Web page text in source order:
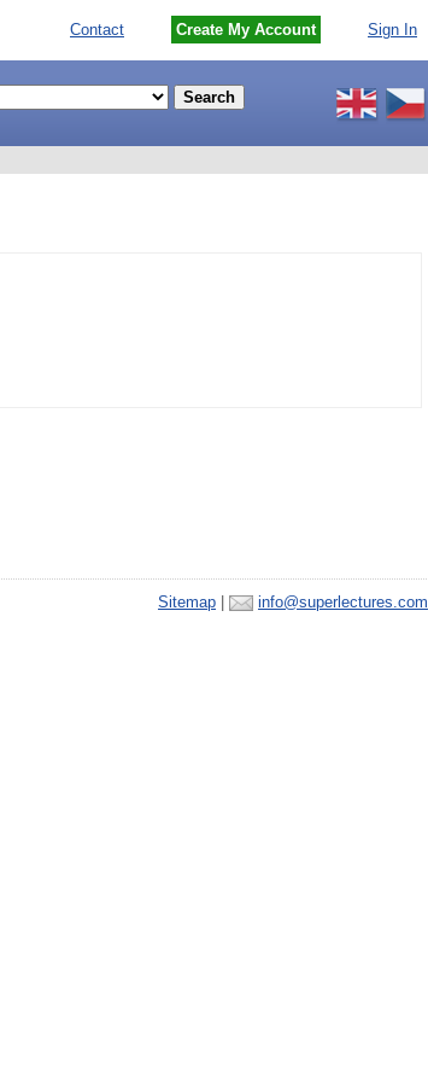
Contact Create My Account Sign In
Sitemap info@superlectures.com